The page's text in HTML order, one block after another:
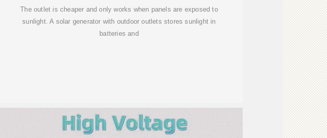
The outlet is cheaper and only works when panels are exposed to
sunlight. A solar generator with outdoor outlets stores sunlight in
batteries and